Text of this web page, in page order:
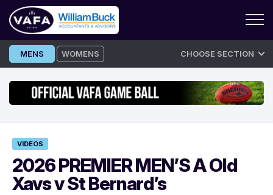
Skip
to
MENS WOMENS CHOOSE SECTION
VIDEOS
2026 PREMIER MEN’S A Old
Xavs v St Bernard’s